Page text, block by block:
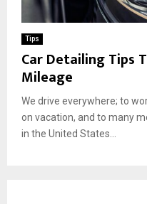
Tips
Car Detailing Tips
Mileage
We drive everywhere; to
on vacation, and to many
in the United States...